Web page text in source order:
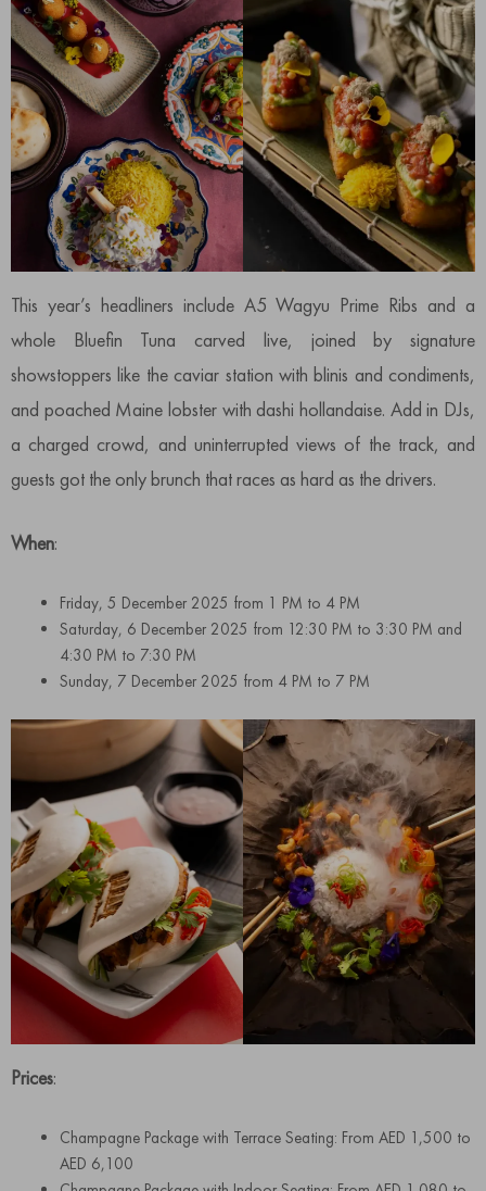
This year’s headliners include A5 Wagyu Prime Ribs and a
whole Bluefin Tuna carved live, joined by signature
showstoppers like the caviar station with blinis and condiments,
and poached Maine lobster with dashi hollandaise. Add in DJs,
a charged crowd, and uninterrupted views of the track, and
guests got the only brunch that races as hard as the drivers.
When:
Friday, 5 December 2025 from 1 PM to 4 PM
Saturday, 6 December 2025 from 12:30 PM to 3:30 PM and
4:30 PM to 7:30 PM
Sunday, 7 December 2025 from 4 PM to 7 PM
Prices:
Champagne Package with Terrace Seating: From AED 1,500 to
AED 6,100